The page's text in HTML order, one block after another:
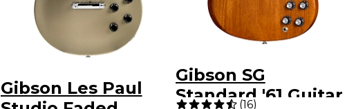
Gibson Les Paul
Gibson SG
Standard '61 Guitar
(16)